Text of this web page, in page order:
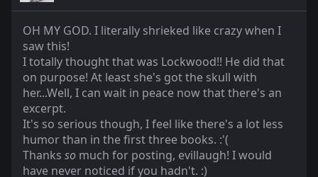
OH MY GOD. I literally shrieked like crazy when I
saw this!
I totally thought that was Lockwood!! He did that
on purpose! At least she's got the skull with
her...Well, I can wait in peace now that there's an
excerpt.
It's so serious though, I feel like there's a lot less
humor than in the first three books. :'(
Thanks so much for posting, evillaugh! I would
have never noticed if you hadn't. :)